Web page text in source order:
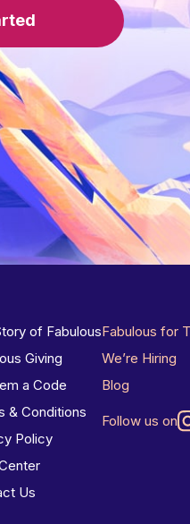
of Fabulous
Giving
a Code
& Conditions
Policy
Us
Fabulous for
We’re Hiring
Blog
Follow us on